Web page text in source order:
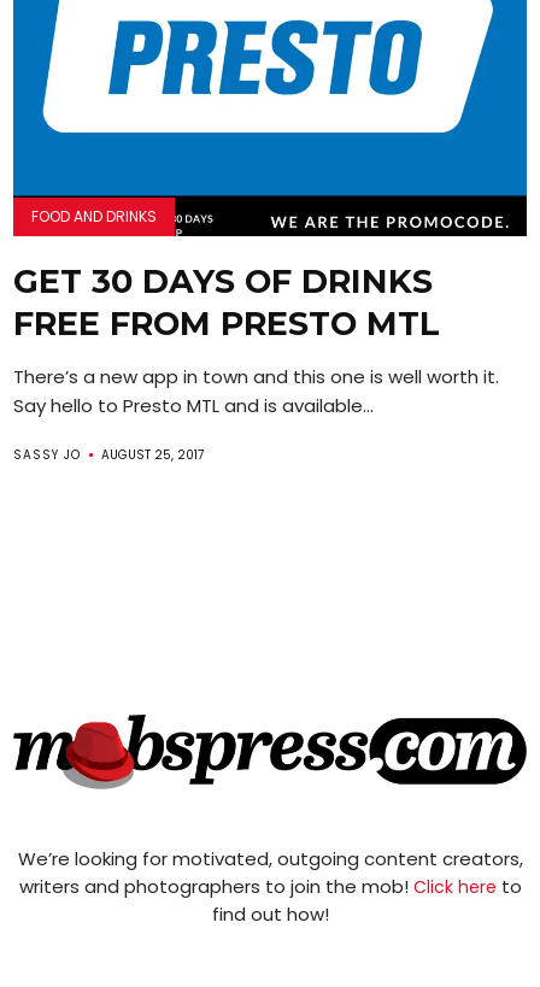
FOOD AND DRINKS
GET 30 DAYS OF DRINKS
FREE FROM PRESTO MTL
There’s a new app in town and this one is well worth it.
Say hello to Presto MTL and is available...
SASSY JO AUGUST 25, 2017
We’re looking for motivated, outgoing content creators,
writers and photographers to join the mob! Click here to
find out how!